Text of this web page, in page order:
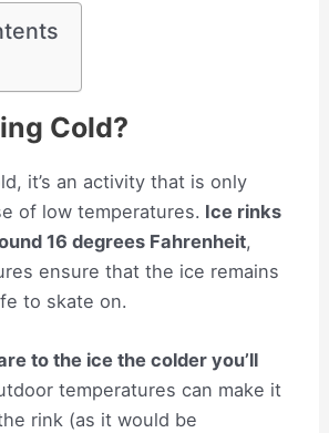
Cold?
it’s an activity that is only
of low temperatures. Ice rinks
16 degrees Fahrenheit,
ensure that the ice remains
to skate on.
to the ice the colder you’ll
temperatures can make it
rink (as it would be